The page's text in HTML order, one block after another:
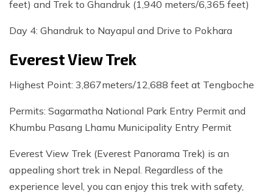
feet) and Trek to Ghandruk (1,940 meters/6,365 feet)
Day 4: Ghandruk to Nayapul and Drive to Pokhara
Everest View Trek
Highest Point: 3,867meters/12,688 feet at Tengboche
Permits: Sagarmatha National Park Entry Permit and
Khumbu Pasang Lhamu Municipality Entry Permit
Everest View Trek (Everest Panorama Trek) is an
appealing short trek in Nepal. Regardless of the
experience level, you can enjoy this trek with safety,